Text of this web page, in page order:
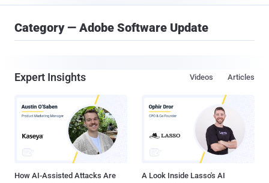
Category — Adobe Software Update
Expert Insights Articles
Videos
How AI-Assisted Attacks Are
A Look Inside Lasso's AI